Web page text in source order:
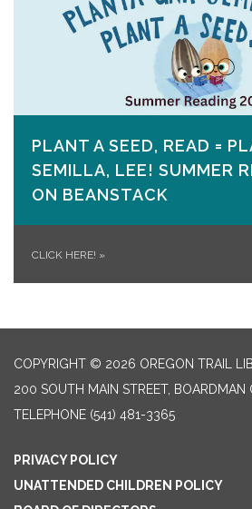
PLANT A SEED, READ =
SEMILLA, LEE! SUMMER
ON​ BEANSTACK
CLICK HERE! »
COPYRIGHT © 2026 OREGON TRAIL
200 SOUTH MAIN STREET, BOARDMAN
TELEPHONE (541) 481-3365
PRIVACY POLICY
UNATTENDED CHILDREN POLICY